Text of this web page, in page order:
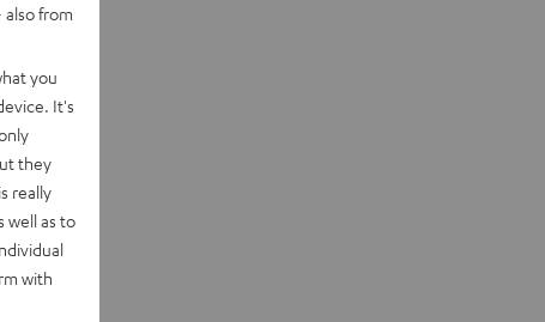
from
you
It's
they
really
well as to
with